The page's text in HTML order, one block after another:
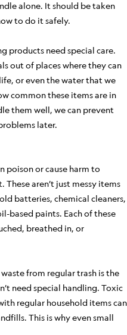
alone. It should be taken
to do it safely.
products need special care.
out of places where they can
or even the water that we
common these items are in
them well, we can prevent
later.
poison or cause harm to
aren’t just messy items
batteries, chemical cleaners,
based paints. Each of these
breathed in, or
from regular trash is the
need special handling. Toxic
regular household items can
This is why even small